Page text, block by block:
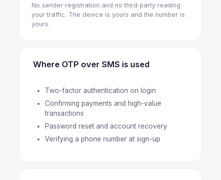
No sender registration and no third party reading
your traffic. The device is yours and the number is
yours.
Where OTP over SMS is used
Two-factor authentication on login
Confirming payments and high-value
transactions
Password reset and account recovery
Verifying a phone number at sign-up